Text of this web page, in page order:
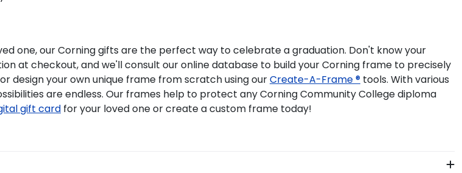
one, our Corning gifts are the perfect way to celebrate a graduation. Don't know your
at checkout, and we'll consult our online database to build your Corning frame to precisely
design your own unique frame from scratch using ourCreate-A-Frame ® tools. With various
are endless. Our frames help to protect any Corning Community College diploma
gift card for your loved one or create a custom frame today!